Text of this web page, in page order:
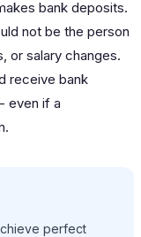
bank deposits.
not be the person
or salary changes.
receive bank
even if a
perfect